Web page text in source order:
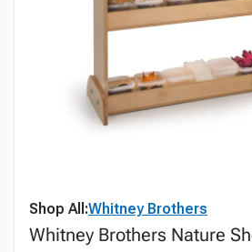
Shop All:Whitney Brothers
Whitney Brothers Nature